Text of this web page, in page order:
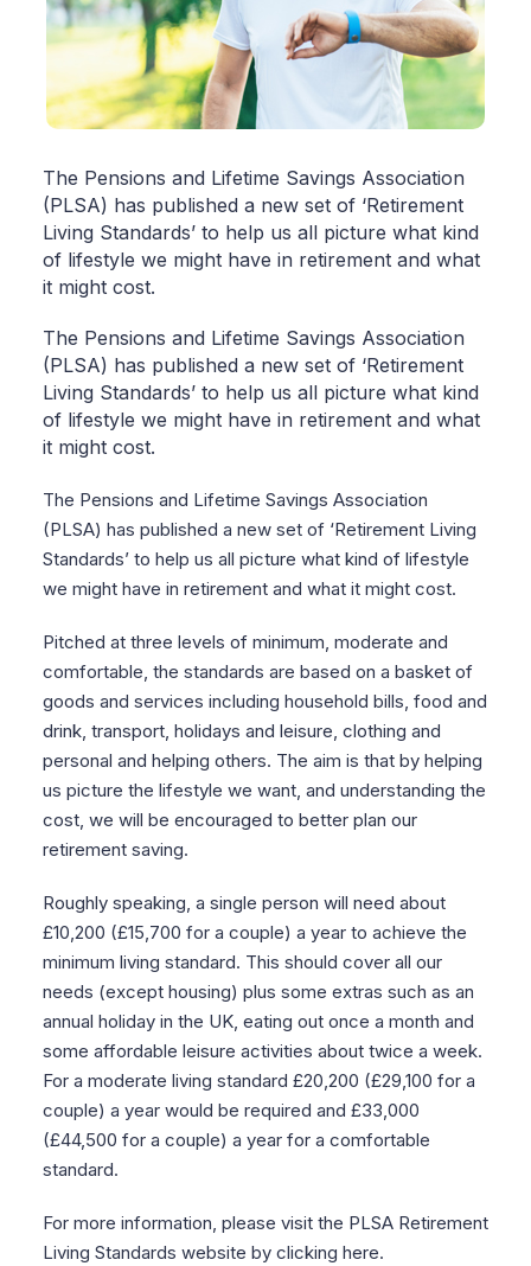
The Pensions and Lifetime Savings Association
(PLSA) has published a new set of ‘Retirement
Living Standards’ to help us all picture what kind
of lifestyle we might have in retirement and what
it might cost.
The Pensions and Lifetime Savings Association
(PLSA) has published a new set of ‘Retirement
Living Standards’ to help us all picture what kind
of lifestyle we might have in retirement and what
it might cost.
The Pensions and Lifetime Savings Association
(PLSA) has published a new set of ‘Retirement Living
Standards’ to help us all picture what kind of lifestyle
we might have in retirement and what it might cost.
Pitched at three levels of minimum, moderate and
comfortable, the standards are based on a basket of
goods and services including household bills, food and
drink, transport, holidays and leisure, clothing and
personal and helping others. The aim is that by helping
us picture the lifestyle we want, and understanding the
cost, we will be encouraged to better plan our
retirement saving.
Roughly speaking, a single person will need about
£10,200 (£15,700 for a couple) a year to achieve the
minimum living standard. This should cover all our
needs (except housing) plus some extras such as an
annual holiday in the UK, eating out once a month and
some affordable leisure activities about twice a week.
For a moderate living standard £20,200 (£29,100 for a
couple) a year would be required and £33,000
(£44,500 for a couple) a year for a comfortable
standard.
For more information, please visit the PLSA Retirement
Living Standards website by clicking here.